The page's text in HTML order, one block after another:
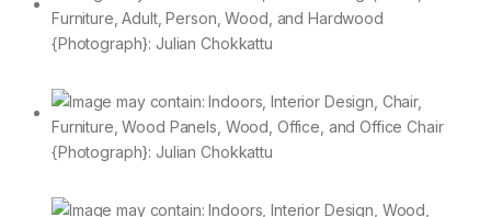
{Photograph}: Julian Chokkattu
{Photograph}: Julian Chokkattu